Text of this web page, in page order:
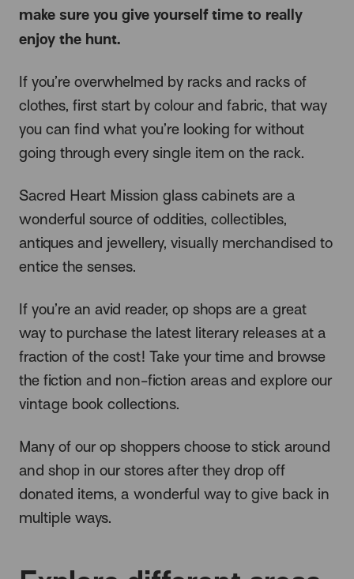
make sure you give yourself time to really
enjoy the hunt.
If you’re overwhelmed by racks and racks of
clothes, first start by colour and fabric, that way
you can find what you’re looking for without
going through every single item on the rack.
Sacred Heart Mission glass cabinets are a
wonderful source of oddities, collectibles,
antiques and jewellery, visually merchandised to
entice the senses.
If you’re an avid reader, op shops are a great
way to purchase the latest literary releases at a
fraction of the cost! Take your time and browse
the fiction and non-fiction areas and explore our
vintage book collections.
Many of our op shoppers choose to stick around
and shop in our stores after they drop off
donated items, a wonderful way to give back in
multiple ways.